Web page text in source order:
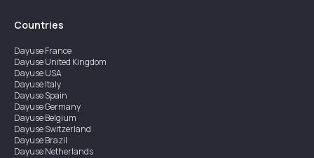
Countries
DayuseFrance
DayuseUnited Kingdom
DayuseUSA
DayuseItaly
DayuseSpain
DayuseGermany
DayuseBelgium
DayuseSwitzerland
DayuseBrazil
DayuseNetherlands